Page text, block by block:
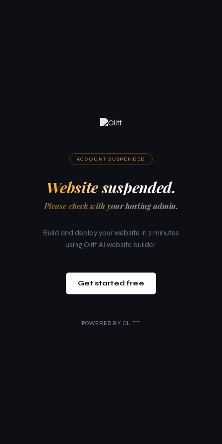
ACCOUNT SUSPENDED
Website suspended.
Please check with your hosting admin.
Build and deploy your website in 2 minutes
using Olitt AI website builder.
Get started free
POWERED BY OLITT